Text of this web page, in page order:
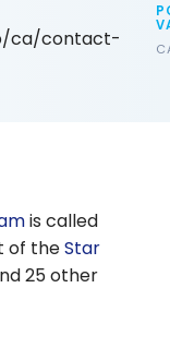
ca/contact-
is called
of theStar
25 other